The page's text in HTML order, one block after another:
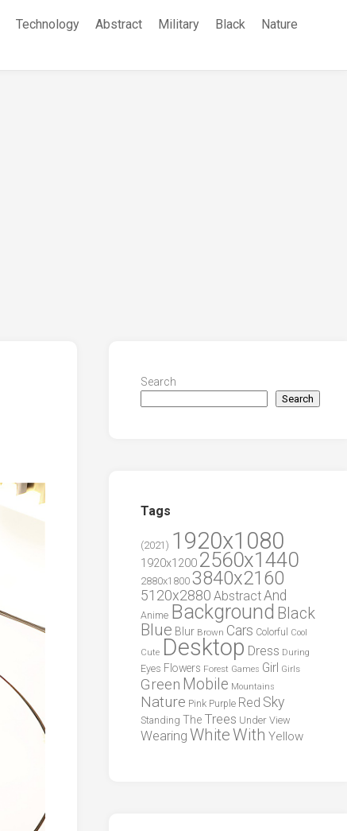
Technology Abstract Military Black
Nature
Search
Search
Tags
(2021) 1920x1080
1920x1200 2560x1440
2880x1800 3840x2160
5120x2880 AbstractAnd
Anime Background Black
Blue Blur Brown Cars Colorful
Cool
Cute Desktop Dress During
Eyes Flowers Forest Games Girl Girls
Green Mobile Mountains
Nature Pink Purple Red Sky
Standing The Trees Under View
Wearing WhiteWith Yellow